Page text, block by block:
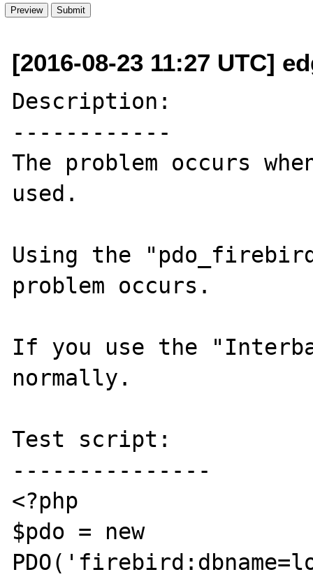
[2016-08-23 11:27 UTC]
Description:
------------
The problem occurs
used.
Using the
problem occurs.
If you use the
normally.
Test script:
---------------
<?php
$pdo = new